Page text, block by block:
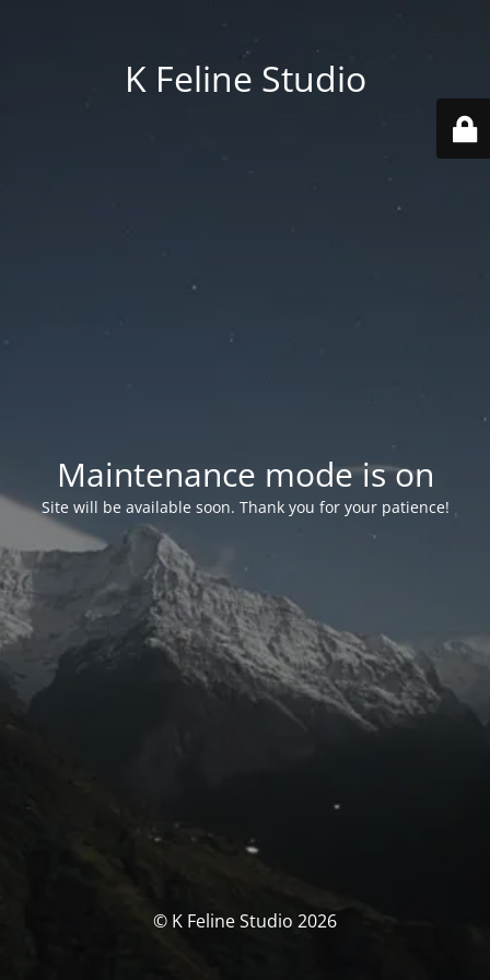
K Feline Studio
Maintenance mode is on
Site will be available soon. Thank you for your patience!
© K Feline Studio 2026